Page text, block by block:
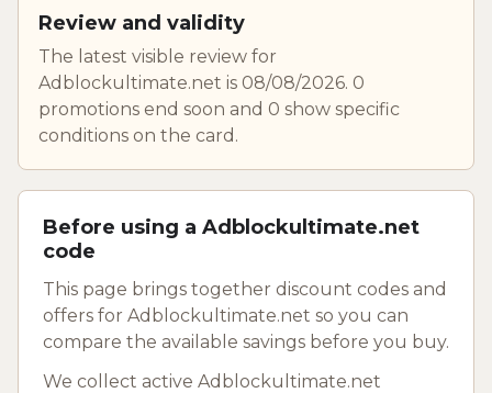
Review and validity
The latest visible review for
Adblockultimate.net is 08/08/2026. 0
promotions end soon and 0 show specific
conditions on the card.
Before using a Adblockultimate.net
code
This page brings together discount codes and
offers for Adblockultimate.net so you can
compare the available savings before you buy.
We collect active Adblockultimate.net